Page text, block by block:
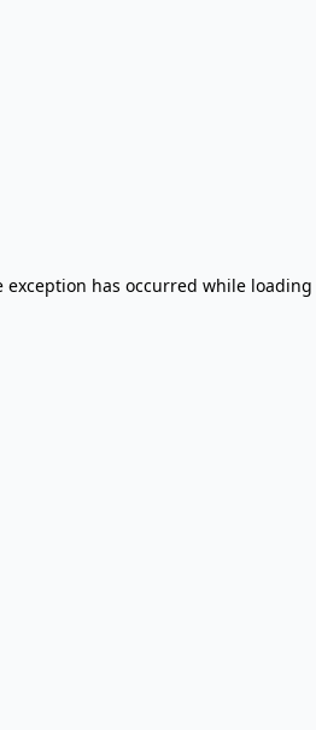
exception has occurred while loading